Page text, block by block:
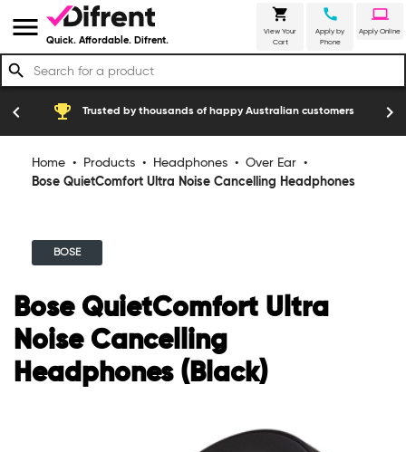
menu Quick. Affordable. Difrent.
shopping_cart
View Your
Cart
call
Apply by
Phone
laptop
Apply Online
search
emoji_events Trusted by thousands of happy Australian customers construction
chevron_left chevron_right
Home • Products • Headphones • Over Ear •
Bose QuietComfort Ultra Noise Cancelling Headphones
BOSE
Bose QuietComfort Ultra
Noise Cancelling
Headphones (Black)